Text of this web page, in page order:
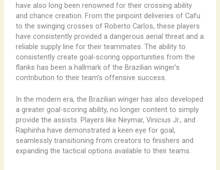
have also long been renowned for their crossing ability
and chance creation. From the pinpoint deliveries of Cafu
to the swinging crosses of Roberto Carlos, these players
have consistently provided a dangerous aerial threat and a
reliable supply line for their teammates. The ability to
consistently create goal-scoring opportunities from the
flanks has been a hallmark of the Brazilian winger’s
contribution to their team’s offensive success.
In the modern era, the Brazilian winger has also developed
a greater goal-scoring ability, no longer content to simply
provide the assists. Players like Neymar, Vinicius Jr., and
Raphinha have demonstrated a keen eye for goal,
seamlessly transitioning from creators to finishers and
expanding the tactical options available to their teams.